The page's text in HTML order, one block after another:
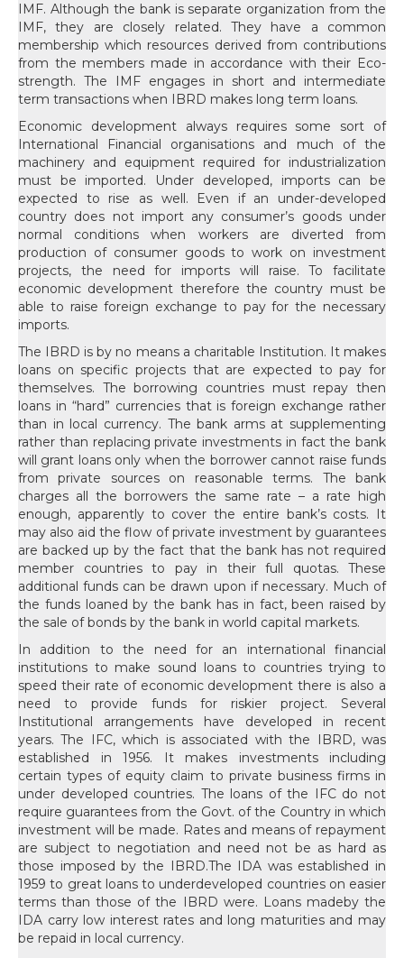
IMF. Although the bank is separate organization from the
IMF, they are closely related. They have a common
membership which resources derived from contributions
from the members made in accordance with their Eco-
strength. The IMF engages in short and intermediate
term transactions when IBRD makes long term loans.
Economic development always requires some sort of
International Financial organisations and much of the
machinery and equipment required for industrialization
must be imported. Under developed, imports can be
expected to rise as well. Even if an under-developed
country does not import any consumer’s goods under
normal conditions when workers are diverted from
production of consumer goods to work on investment
projects, the need for imports will raise. To facilitate
economic development therefore the country must be
able to raise foreign exchange to pay for the necessary
imports.
The IBRD is by no means a charitable Institution. It makes loans on specific projects that are expected to pay for themselves. The borrowing countries must repay then loans in “hard” currencies that is foreign exchange rather than in local currency. The bank arms at supplementing rather than replacing private investments in fact the bank will grant loans only when the borrower cannot raise funds from private sources on reasonable terms. The bank charges all the borrowers the same rate – a rate high enough, apparently to cover the entire bank’s costs. It may also aid the flow of private investment by guarantees are backed up by the fact that the bank has not required member countries to pay in their
In addition to the need for an international financial institutions to make sound loans to countries trying to speed their rate of economic development there is also a need to provide funds for riskier project. Several Institutional arrangements have developed in recent years. The IFC, which is associated with the IBRD, was established in 1956. It makes investments including certain types of equity claim to private business firms in under developed countries. The loans of the IFC do not require guarantees from the Govt. of the Country in which investment will be made. Rates and means of repayment are subject to negotiation and need not be as hard as those imposed by the IBRD.The IDA was established in 1959 to great